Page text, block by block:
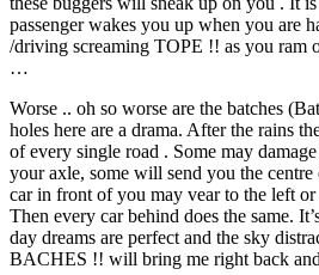
passenger wakes you up when you are
/driving screaming TOPE !! as you ram
…
Worse .. oh so worse are the batches
holes here are a drama. After the rains
of every single road . Some may
your axle, some will send you the
car in front of you may vear to the left
Then every car behind does the same.
day dreams are perfect and the sky
BACHES !! will bring me right back